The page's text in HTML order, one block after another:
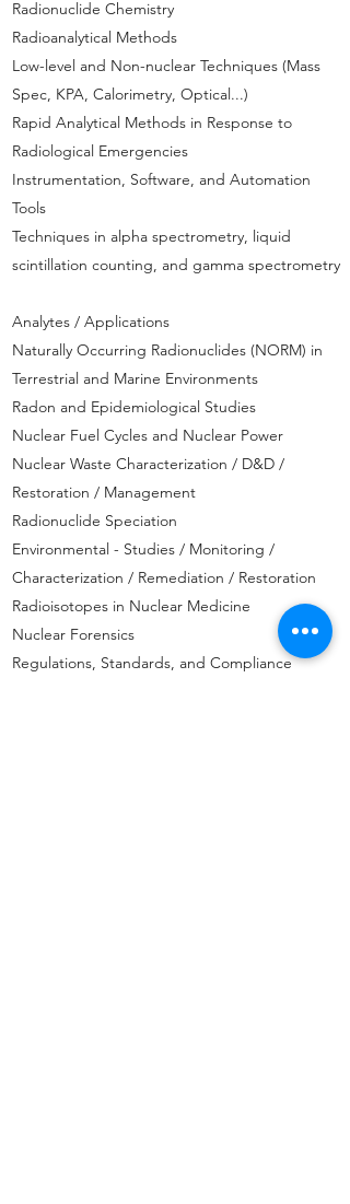
Radionuclide Chemistry
Radioanalytical Methods
Low-level and Non-nuclear Techniques (Mass
Spec, KPA, Calorimetry, Optical...)
Rapid Analytical Methods in Response to
Radiological Emergencies
Instrumentation, Software, and Automation
Tools
Techniques in alpha spectrometry, liquid
scintillation counting, and gamma spectrometry
Analytes / Applications
Naturally Occurring Radionuclides (NORM) in
Terrestrial and Marine Environments
Radon and Epidemiological Studies
Nuclear Fuel Cycles and Nuclear Power
Nuclear Waste Characterization / D&D /
Restoration / Management
Radionuclide Speciation
Environmental - Studies / Monitoring /
Characterization / Remediation / Restoration
Radioisotopes in Nuclear Medicine
Nuclear Forensics
Regulations, Standards, and Compliance